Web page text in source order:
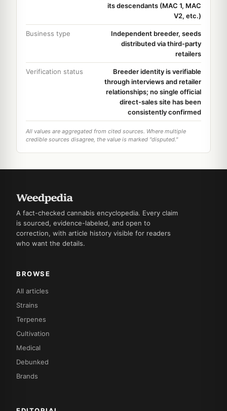
its descendants (MAC 1, MAC
V2, etc.)
Business type
Independent breeder, seeds
distributed via third-party
retailers
Verification status
Breeder identity is verifiable
through interviews and retailer
relationships; no single official
direct-sales site has been
consistently confirmed
All values are aggregated from cited sources. Where multiple
credible sources disagree, the value is marked "disputed."
A fact-checked cannabis encyclopedia. Every claim
is sourced, evidence-labeled, and open to
correction, with article history visible for readers
who want the details.
BROWSE
All articles
Strains
Terpenes
Cultivation
Medical
Debunked
Brands